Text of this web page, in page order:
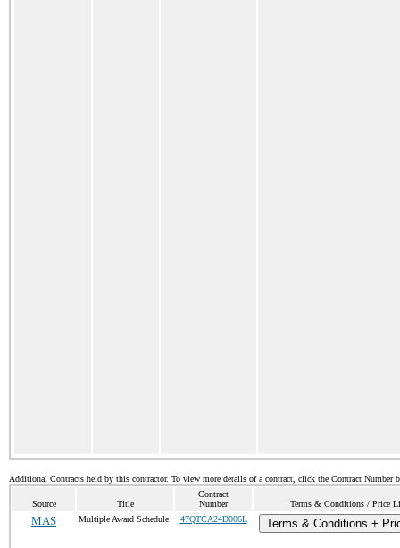
Additional Contracts held by this contractor. To view more details of a contract, click the Contract Number
Source Title
Contract
Number
Terms & Conditions / Price
MAS Multiple Award Schedule 47QTCA24D006L Terms & Conditions +